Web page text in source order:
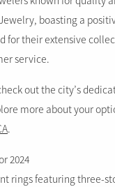
boasting a
for their extensive
service.
out the city’s
more about your
.
2024
rings featuring three-